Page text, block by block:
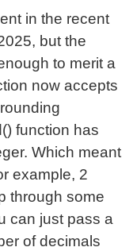
in the recent
but the
to merit a
now accepts
function has
Which meant
example, 2
through some
can just pass a
of decimals